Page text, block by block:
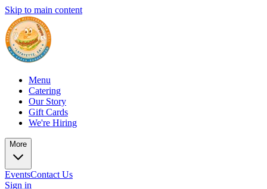
Skip to main content
Menu
Catering
Our Story
Gift Cards
We're Hiring
More
EventsContact Us
Sign in